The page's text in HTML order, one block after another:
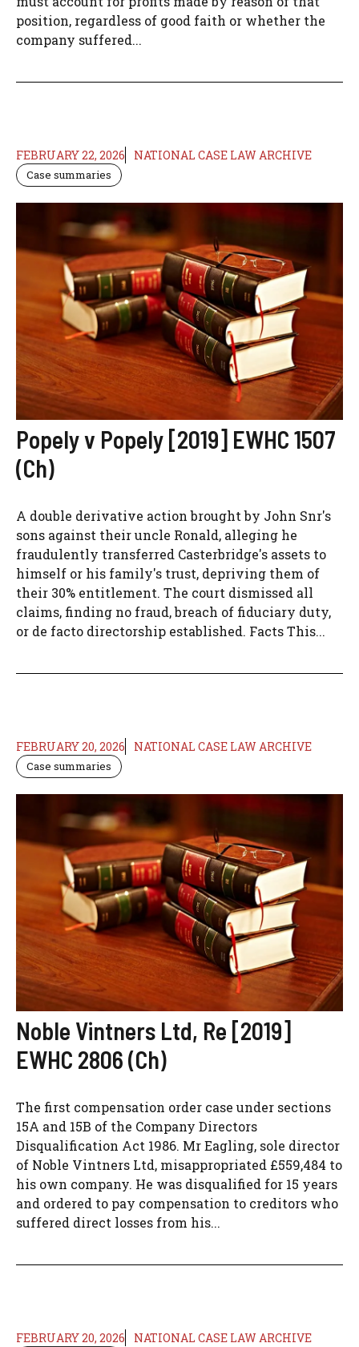
position, regardless of good faith or whether the
company suffered...
FEBRUARY 22, 2026 NATIONAL CASE LAW ARCHIVE
Case summaries
Popely v Popely [2019] EWHC 1507
(Ch)
A double derivative action brought by John Snr's
sons against their uncle Ronald, alleging he
fraudulently transferred Casterbridge's assets to
himself or his family's trust, depriving them of
their 30% entitlement. The court dismissed all
claims, finding no fraud, breach of fiduciary duty,
or de facto directorship established. Facts This...
FEBRUARY 20, 2026 NATIONAL CASE LAW ARCHIVE
Case summaries
Noble Vintners Ltd, Re [2019]
EWHC 2806 (Ch)
The first compensation order case under sections
15A and 15B of the Company Directors
Disqualification Act 1986. Mr Eagling, sole director
of Noble Vintners Ltd, misappropriated £559,484 to
his own company. He was disqualified for 15 years
and ordered to pay compensation to creditors who
suffered direct losses from his...
FEBRUARY 20, 2026 NATIONAL CASE LAW ARCHIVE